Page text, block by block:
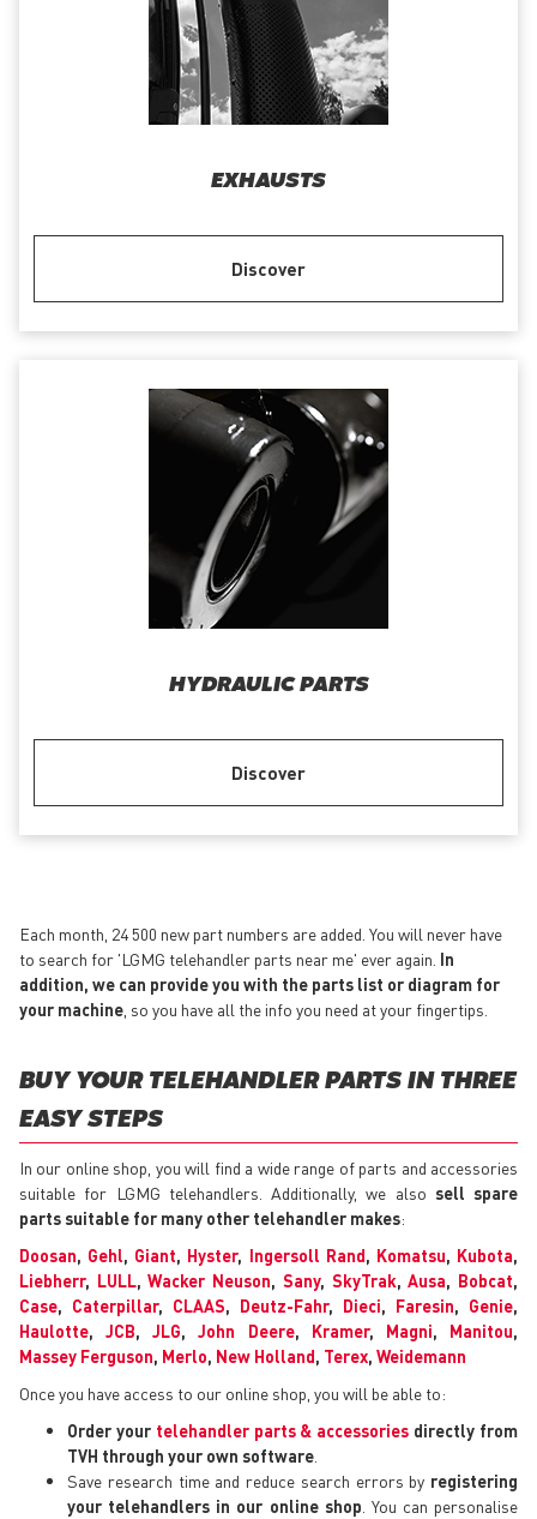
EXHAUSTS
Discover
HYDRAULIC PARTS
Discover
Each month, 24 500 new part numbers are added. You will never have
to search for 'LGMG telehandler parts near me' ever again. In
addition, we can provide you with the parts list or diagram for
your machine , so you have all the info you need at your fingertips.
BUY YOUR TELEHANDLER PARTS IN THREE
EASY STEPS
In our online shop, you will find a wide range of parts and accessories
suitable for LGMG telehandlers. Additionally, we also sell spare
parts suitable for many other telehandler makes:
Doosan, Gehl, Giant, Hyster, Ingersoll Rand, Komatsu, Kubota,
Liebherr, LULL,Wacker Neuson, Sany, SkyTrak,Ausa, Bobcat,
Case, Caterpillar, CLAAS, Deutz-Fahr, Dieci, Faresin, Genie,
Haulotte,JCB,JLG,John Deere, Kramer, Magni, Manitou,
Massey Ferguson, Merlo, New Holland, Terex, Weidemann
Once you have access to our online shop, you will be able to:
Order your telehandler parts & accessories directly from
TVH through your own software
Save research time and reduce search errors by registering
your telehandlers in our online shop . You can personalise